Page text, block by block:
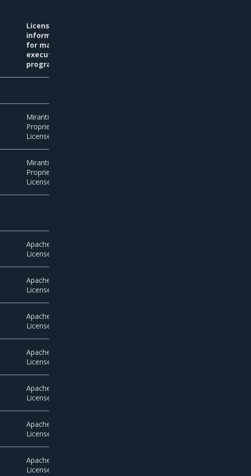
License
information
for main
executable
programs
Mirantis
Proprietary
License
Mirantis
Proprietary
License
Apache
License 2.0
Apache
License 2.0
Apache
License 2.0
Apache
License 2.0
Apache
License 2.0
Apache
License 2.0
Apache
License 2.0